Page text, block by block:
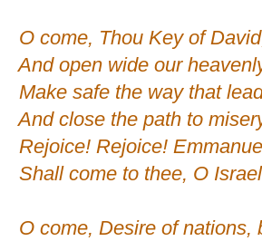
O come, Thou Key of
And open wide our
Make safe the way that
And close the path to
Rejoice! Rejoice!
Shall come to thee, O
O come, Desire of nations,